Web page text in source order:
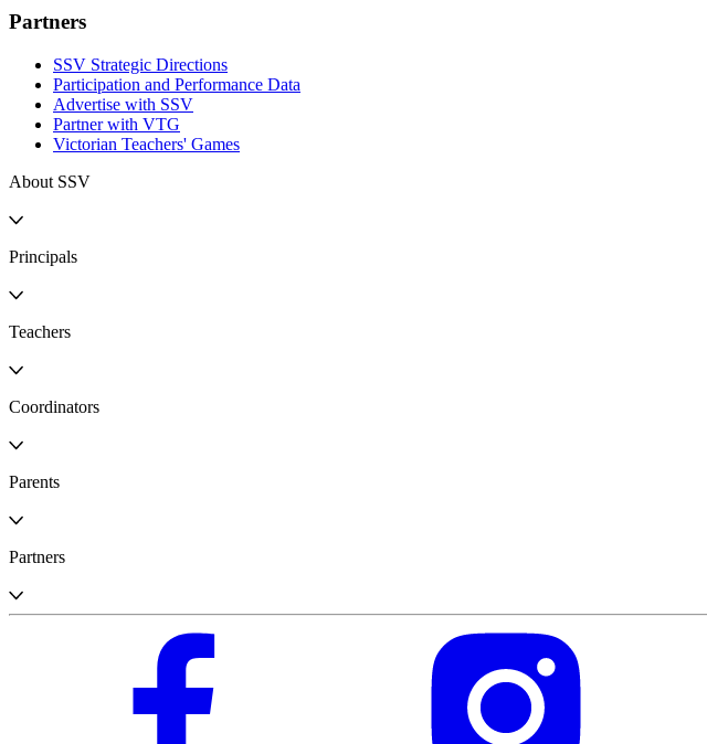
Partners
SSV Strategic Directions
Participation and Performance Data
Advertise with SSV
Partner with VTG
Victorian Teachers' Games
About SSV
Principals
Teachers
Coordinators
Parents
Partners